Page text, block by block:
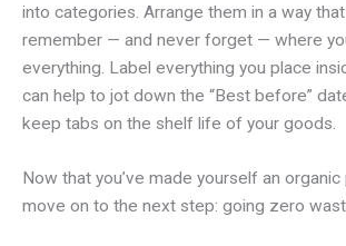
into categories. Arrange them in a way
remember — and never forget — where
everything. Label everything you place
can help to jot down the “Best before”
keep tabs on the shelf life of your goods.
Now that you’ve made yourself an organic
move on to the next step: going zero